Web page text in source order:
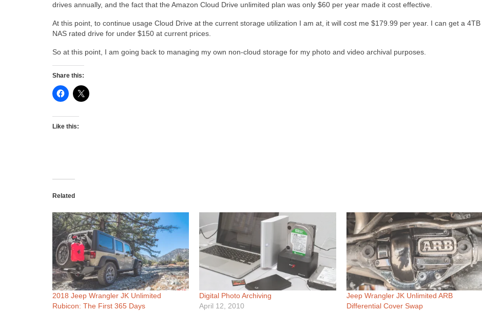
drives annually, and the fact that the Amazon Cloud Drive unlimited plan was only $60 per year made it cost effective.
At this point, to continue usage Cloud Drive at the current storage utilization I am at, it will cost me $179.99 per year. I can get a 4TB
NAS rated drive for under $150 at current prices.
So at this point, I am going back to managing my own non-cloud storage for my photo and video archival purposes.
Share this:
Like this:
Related
2018 Jeep Wrangler JK Unlimited
Rubicon: The First 365 Days
Digital Photo Archiving
April 12, 2010
Jeep Wrangler JK Unlimited ARB
Differential Cover Swap